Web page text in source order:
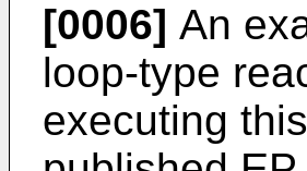
[0006] An
loop-type
executing